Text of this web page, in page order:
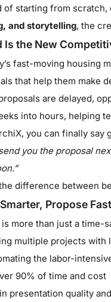
of starting from scratch,
and storytelling, the
Is the New
fast-moving housing
that help them make
are delayed,
into hours, helping
you can finally say
send you the proposal
the difference between
Propose
more than just a time-
multiple projects with
the labor-
90% of time and cost
presentation quality